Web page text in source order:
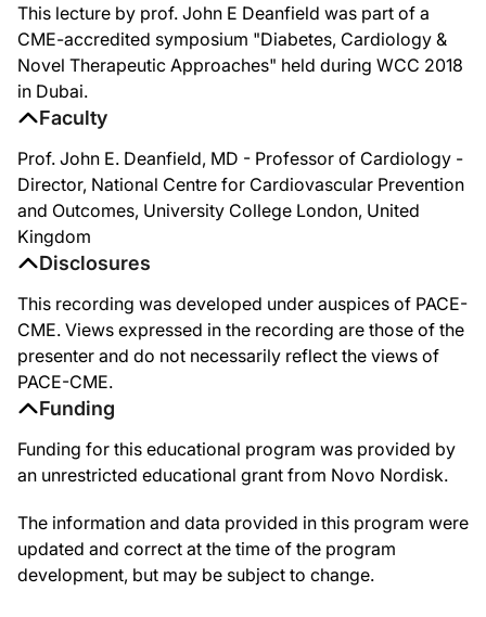
This lecture by prof. John E Deanfield was part of a
CME-accredited symposium "Diabetes, Cardiology &
Novel Therapeutic Approaches" held during WCC 2018
in Dubai.
Faculty
Prof. John E. Deanfield, MD - Professor of Cardiology -
Director, National Centre for Cardiovascular Prevention
and Outcomes, University College London, United
Kingdom
Disclosures
This recording was developed under auspices of PACE-
CME. Views expressed in the recording are those of the
presenter and do not necessarily reflect the views of
PACE-CME.
Funding
Funding for this educational program was provided by
an unrestricted educational grant from Novo Nordisk.
The information and data provided in this program were
updated and correct at the time of the program
development, but may be subject to change.